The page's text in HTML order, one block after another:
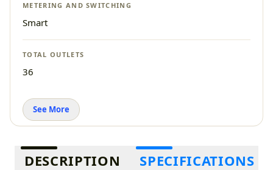
METERING AND SWITCHING
Smart
TOTAL OUTLETS
36
See More
Additional information
DESCRIPTION SPECIFICATIONS